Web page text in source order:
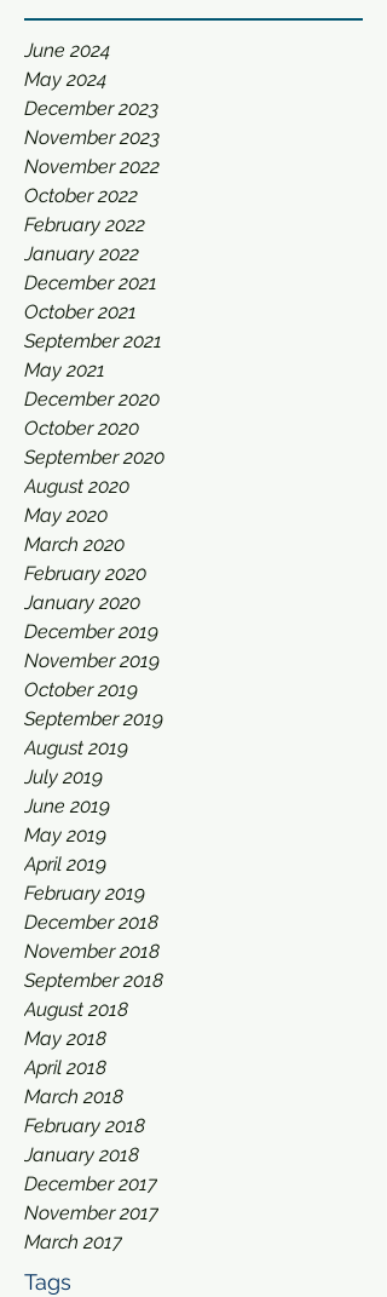
June 2024
May 2024
December 2023
November 2023
November 2022
October 2022
February 2022
January 2022
December 2021
October 2021
September 2021
May 2021
December 2020
October 2020
September 2020
August 2020
May 2020
March 2020
February 2020
January 2020
December 2019
November 2019
October 2019
September 2019
August 2019
July 2019
June 2019
May 2019
April 2019
February 2019
December 2018
November 2018
September 2018
August 2018
May 2018
April 2018
March 2018
February 2018
January 2018
December 2017
November 2017
March 2017
Tags